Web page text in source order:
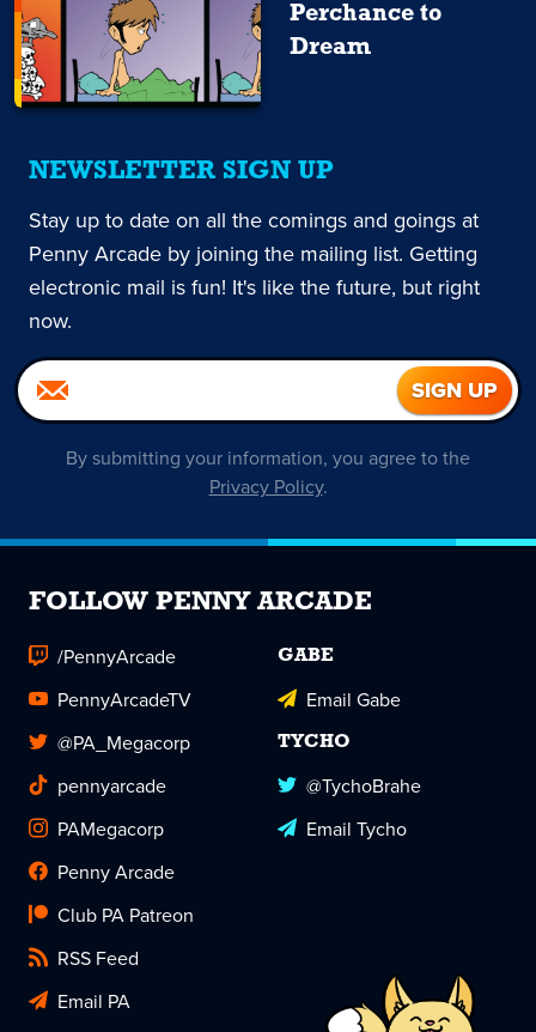
Perchance to
Dream
NEWSLETTER SIGN UP
Stay up to date on all the comings and goings at
Penny Arcade by joining the mailing list. Getting
electronic mail is fun! It's like the future, but right
now.
By submitting your information, you agree to the
Privacy Policy.
FOLLOW PENNY ARCADE
/PennyArcade
PennyArcadeTV
@PA_Megacorp
pennyarcade
PAMegacorp
Penny Arcade
Club PA Patreon
RSS Feed
Email PA
GABE
Email Gabe
TYCHO
@TychoBrahe
Email Tycho